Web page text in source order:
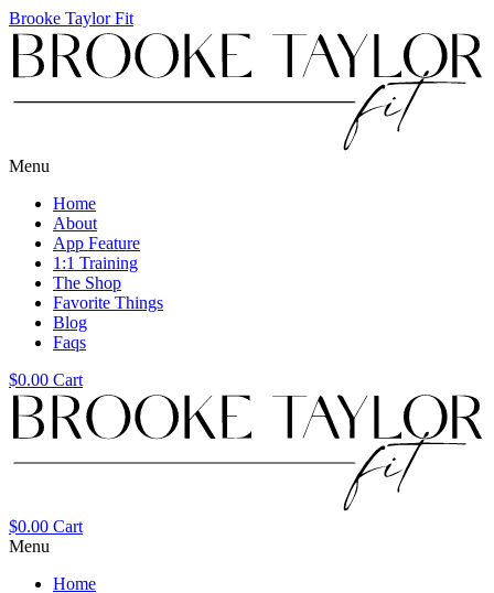
Brooke Taylor Fit
Menu
Home
About
App Feature
1:1 Training
The Shop
Favorite Things
Blog
Faqs
$0.00 Cart
$0.00 Cart
Menu
Home